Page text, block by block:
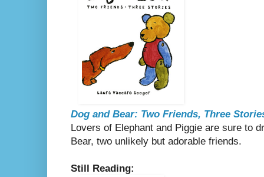
Dog and Bear: Two Friends, Three
Lovers of Elephant and Piggie are sure to
Bear, two unlikely but adorable friends.
Still Reading: